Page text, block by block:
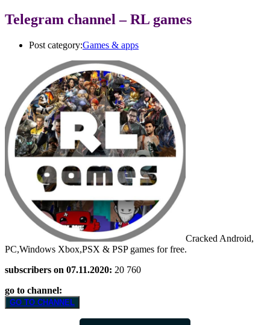
Telegram channel – RL games
Post category:Games & apps
Cracked Android,
PC,Windows Xbox,PSX & PSP games for free.
subscribers on 07.11.2020: 20 760
go to channel:
GO TO CHANNEL